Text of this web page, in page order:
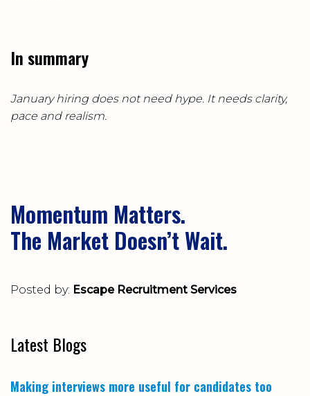
In summary
January hiring does not need hype. It needs clarity,
pace and realism.
Momentum Matters.
The Market Doesn’t Wait.
Posted by: Escape Recruitment Services
Latest Blogs
Making interviews more useful for candidates too